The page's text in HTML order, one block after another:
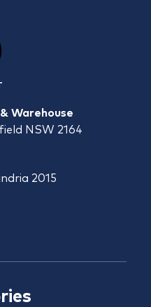
Warehouse
NSW 2164
2015